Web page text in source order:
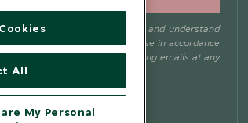
emails from Scott Dunn and understand
will be used for this purpose in accordance
can unsubscribe from marketing emails at any
All
My Personal